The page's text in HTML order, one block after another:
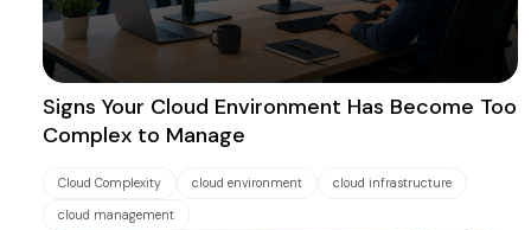
Signs Your Cloud Environment Has Become Too
Complex to Manage
Cloud Complexity cloud environment cloud infrastructure
cloud management